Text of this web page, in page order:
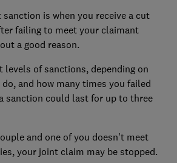
is when you receive a cut
failing to meet your claimant
a good reason.
levels of sanctions, depending on
and how many times you failed
sanction could last for up to three
and one of you doesn't meet
your joint claim may be stopped.